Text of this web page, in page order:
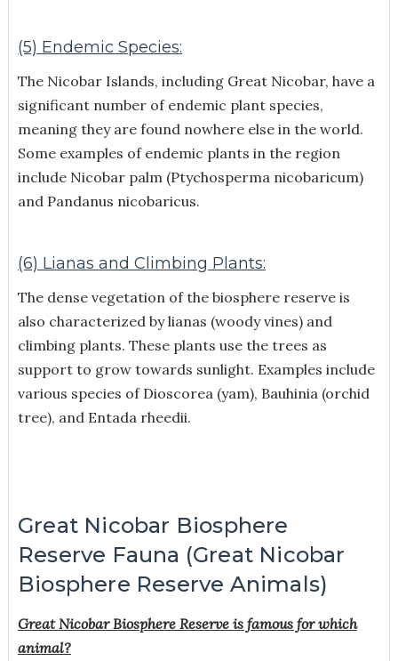
(5) Endemic Species:
The Nicobar Islands, including Great Nicobar, have a
significant number of endemic plant species,
meaning they are found nowhere else in the world.
Some examples of endemic plants in the region
include Nicobar palm (Ptychosperma nicobaricum)
and Pandanus nicobaricus.
(6) Lianas and Climbing Plants:
The dense vegetation of the biosphere reserve is
also characterized by lianas (woody vines) and
climbing plants. These plants use the trees as
support to grow towards sunlight. Examples include
various species of Dioscorea (yam), Bauhinia (orchid
tree), and Entada rheedii.
Great Nicobar Biosphere
Reserve Fauna (Great Nicobar
Biosphere Reserve Animals)
Great Nicobar Biosphere Reserve is famous for which
animal?